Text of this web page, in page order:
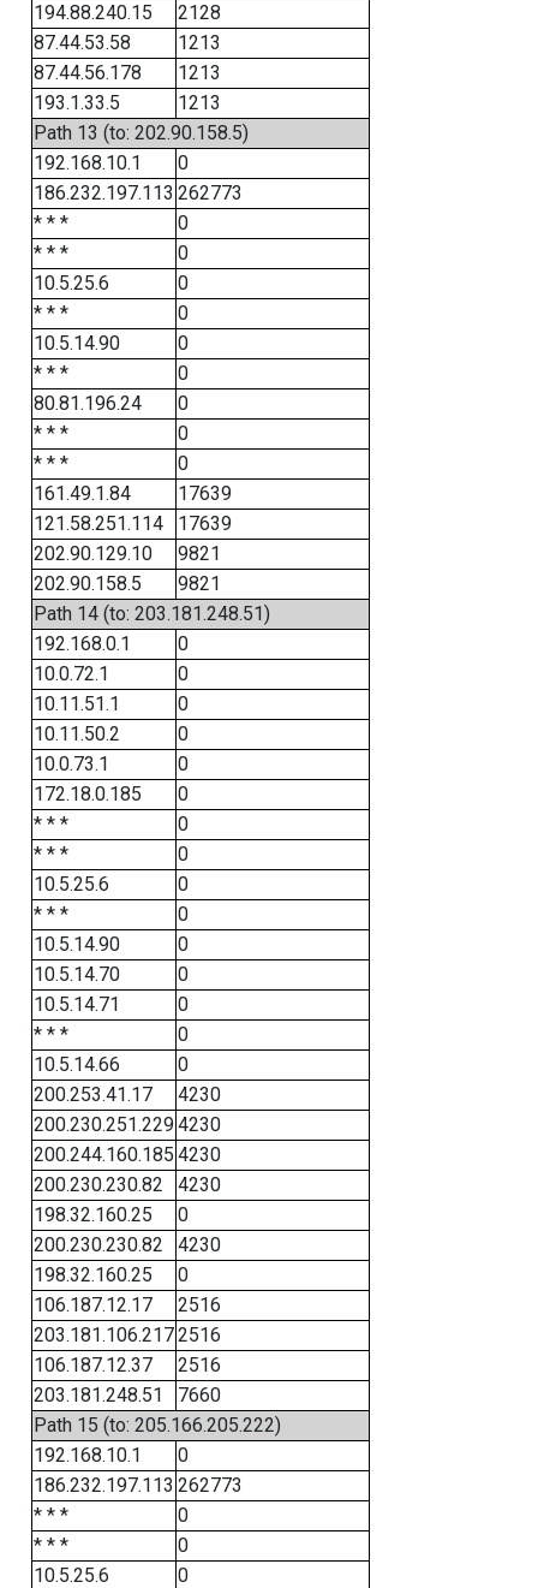
194.88.240.15
2128
87.44.53.58
1213
87.44.56.178
1213
193.1.33.5
1213
Path 13 (to: 202.90.158.5)
192.168.10.1
0
186.232.197.113 262773
* * *
0
* * *
0
10.5.25.6
0
* * *
0
10.5.14.90
0
* * *
0
80.81.196.24
0
* * *
0
* * *
0
161.49.1.84
17639
121.58.251.114
17639
202.90.129.10
9821
202.90.158.5
9821
Path 14 (to: 203.181.248.51)
192.168.0.1
0
10.0.72.1
0
10.11.51.1
0
10.11.50.2
0
10.0.73.1
0
172.18.0.185
0
* * *
0
* * *
0
10.5.25.6
0
* * *
0
10.5.14.90
0
10.5.14.70
0
10.5.14.71
0
* * *
0
10.5.14.66
0
200.253.41.17
4230
200.230.251.2294230
200.244.160.185 4230
200.230.230.82
4230
198.32.160.25
0
200.230.230.82
4230
198.32.160.25
0
106.187.12.17
2516
203.181.106.2172516
106.187.12.37
2516
203.181.248.51
7660
Path 15 (to: 205.166.205.222)
192.168.10.1
0
186.232.197.113 262773
* * *
0
* * *
0
10.5.25.6
0